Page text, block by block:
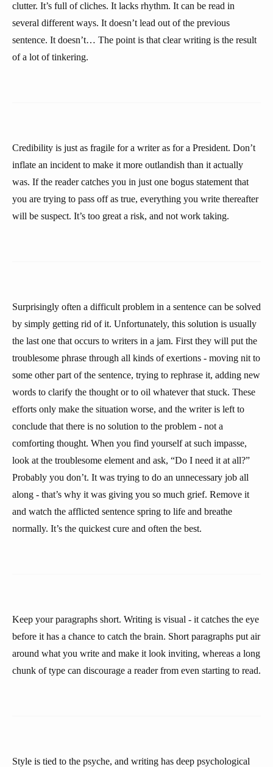
clutter. It’s full of cliches. It lacks rhythm. It can be read in
several different ways. It doesn’t lead out of the previous
sentence. It doesn’t… The point is that clear writing is the result
of a lot of tinkering.
Credibility is just as fragile for a writer as for a President. Don’t
inflate an incident to make it more outlandish than it actually
was. If the reader catches you in just one bogus statement that
you are trying to pass off as true, everything you write thereafter
will be suspect. It’s too great a risk, and not work taking.
Surprisingly often a difficult problem in a sentence can be solved
by simply getting rid of it. Unfortunately, this solution is usually
the last one that occurs to writers in a jam. First they will put the
troublesome phrase through all kinds of exertions - moving nit to
some other part of the sentence, trying to rephrase it, adding new
words to clarify the thought or to oil whatever that stuck. These
efforts only make the situation worse, and the writer is left to
conclude that there is no solution to the problem - not a
comforting thought. When you find yourself at such impasse,
look at the troublesome element and ask, “Do I need it at all?”
Probably you don’t. It was trying to do an unnecessary job all
along - that’s why it was giving you so much grief. Remove it
and watch the afflicted sentence spring to life and breathe
normally. It’s the quickest cure and often the best.
Keep your paragraphs short. Writing is visual - it catches the eye
before it has a chance to catch the brain. Short paragraphs put air
around what you write and make it look inviting, whereas a long
chunk of type can discourage a reader from even starting to read.
Style is tied to the psyche, and writing has deep psychological